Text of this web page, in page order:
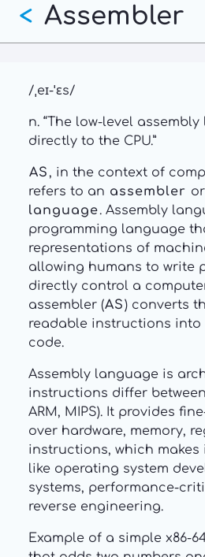
Skip
main
Assembler
<
/ˌeɪ-ˈɛs/
n. “The low-level
directly to the CPU.”
AS, in the context of
refers to an assembler or
language. Assembly
programming language
representations of
allowing humans to write
directly control a
assembler (AS) converts
readable instructions into
code.
Assembly language is
instructions differ between
ARM, MIPS). It provides
over hardware, memory,
instructions, which
like operating system
systems, performance-
reverse engineering.
Example of a simple x86-